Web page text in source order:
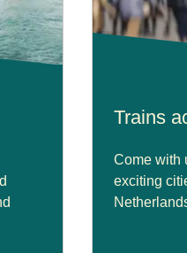
Trains
Come with
exciting